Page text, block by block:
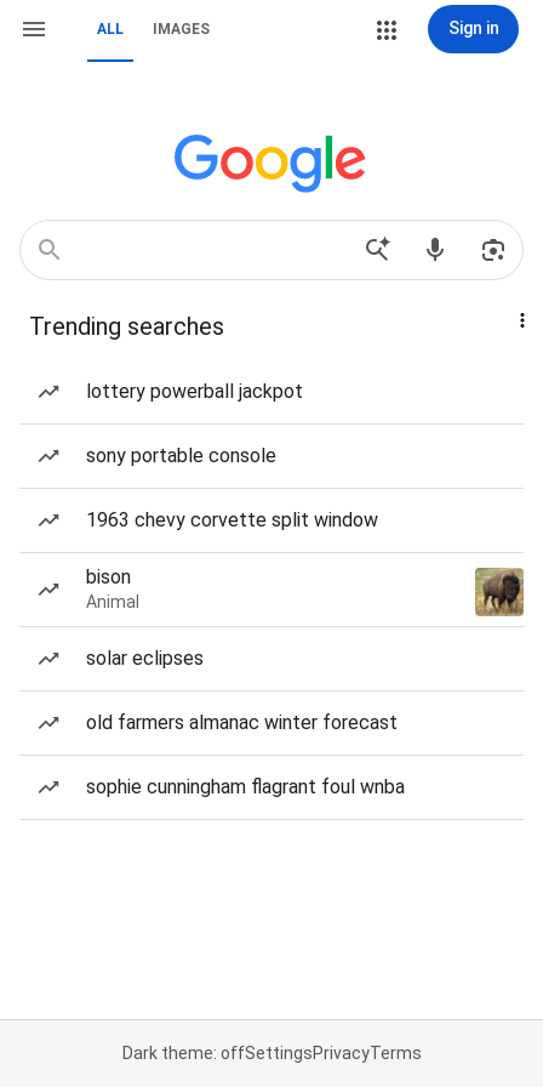
ALL IMAGES Sign in
Trending searches
lottery powerball jackpot
sony portable console
1963 chevy corvette split window
bison
Animal
solar eclipses
old farmers almanac winter forecast
sophie cunningham flagrant foul wnba
Dark theme: offSettingsPrivacyTerms